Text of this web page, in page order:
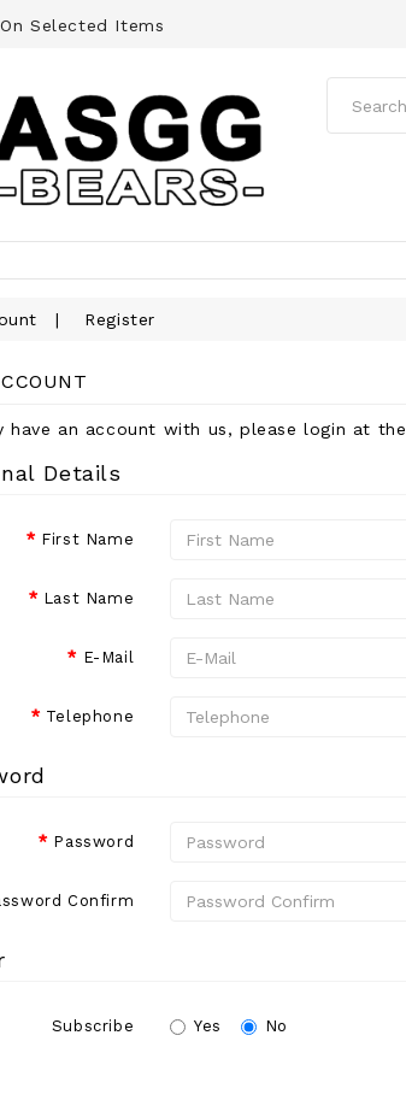
Selected Items
Register
have an account with us, please login at
Details
First Name
Last Name
E-Mail
Telephone
Password
Confirm
Subscribe Yes No